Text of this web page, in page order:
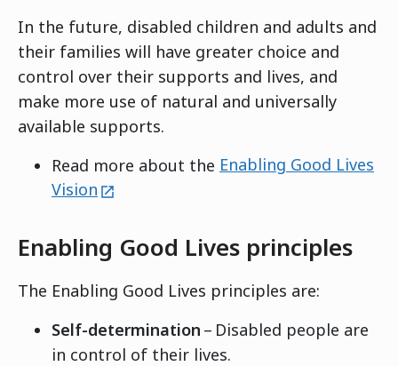
In the future, disabled children and adults and
their families will have greater choice and
control over their supports and lives, and
make more use of natural and universally
available supports.
Read more about the Enabling Good Lives
Vision external
Enabling Good Lives principles
The Enabling Good Lives principles are:
Self-determination – Disabled people are
in control of their lives.